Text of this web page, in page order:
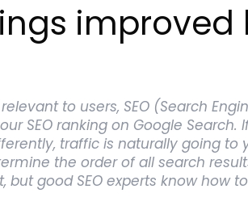
to users, SEO (Search
SEO ranking on Google Search.
traffic is naturally going to
the order of all search
good SEO experts know how